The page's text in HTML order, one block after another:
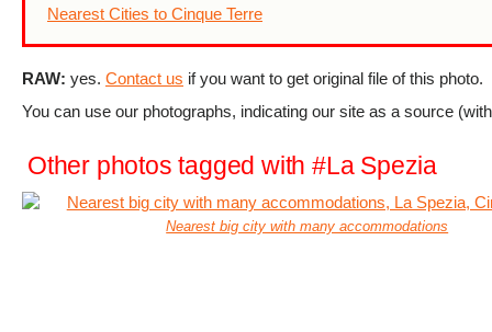
Nearest Cities to Cinque Terre
RAW: yes. Contact us if you want to get original file of this photo.
You can use our photographs, indicating our site as a source
Other photos tagged with #La Spezia
Nearest big city with many accommodations